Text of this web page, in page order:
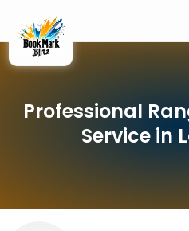
Professional
Service in